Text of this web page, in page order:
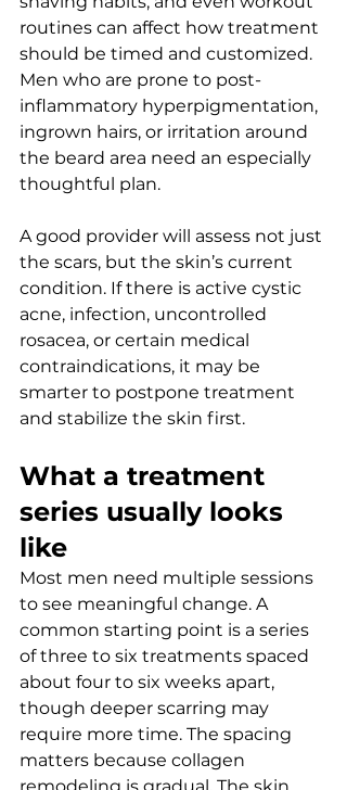
routines can affect how treatment
should be timed and customized.
Men who are prone to post-
inflammatory hyperpigmentation,
ingrown hairs, or irritation around
the beard area need an especially
thoughtful plan.
A good provider will assess not just
the scars, but the skin’s current
condition. If there is active cystic
acne, infection, uncontrolled
rosacea, or certain medical
contraindications, it may be
smarter to postpone treatment
and stabilize the skin first.
What a treatment
series usually looks
like
Most men need multiple sessions
to see meaningful change. A
common starting point is a series
of three to six treatments spaced
about four to six weeks apart,
though deeper scarring may
require more time. The spacing
matters because collagen
remodeling is gradual. The skin